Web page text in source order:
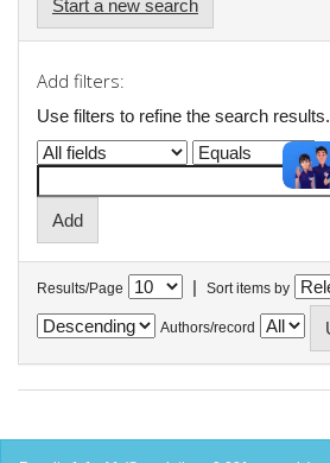
Start a new search
Add filters:
Use filters to refine the search results.
Results/Page | Sort items by
Authors/record